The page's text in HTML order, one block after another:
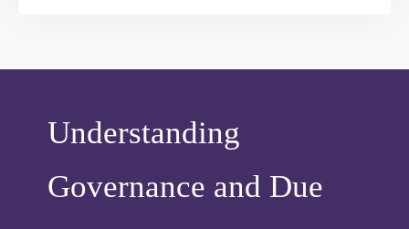
Understanding
Governance and Due